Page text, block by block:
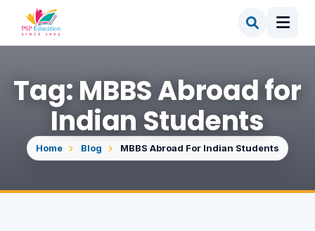
Tag: MBBS Abroad for
Indian Students
Home Blog MBBS Abroad For Indian Students